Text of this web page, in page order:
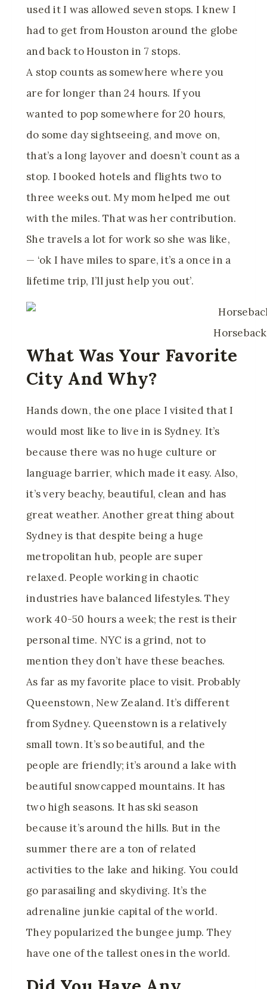
used it I was allowed seven stops. I knew I
had to get from Houston around the globe
and back to Houston in 7 stops.
A stop counts as somewhere where you
are for longer than 24 hours. If you
wanted to pop somewhere for 20 hours,
do some day sightseeing, and move on,
that’s a long layover and doesn’t count as a
stop. I booked hotels and flights two to
three weeks out. My mom helped me out
with the miles. That was her contribution.
She travels a lot for work so she was like,
— ‘ok I have miles to spare, it’s a once in a
lifetime trip, I’ll just help you out’.
What Was Your Favorite
City And Why?
Hands down, the one place I visited that I
would most like to live in is Sydney. It’s
because there was no huge culture or
language barrier, which made it easy. Also,
it’s very beachy, beautiful, clean and has
great weather. Another great thing about
Sydney is that despite being a huge
metropolitan hub, people are super
relaxed. People working in chaotic
industries have balanced lifestyles. They
work 40-50 hours a week; the rest is their
personal time. NYC is a grind, not to
mention they don’t have these beaches.
As far as my favorite place to visit. Probably
Queenstown, New Zealand. It’s different
from Sydney. Queenstown is a relatively
small town. It’s so beautiful, and the
people are friendly; it’s around a lake with
beautiful snowcapped mountains. It has
two high seasons. It has ski season
because it’s around the hills. But in the
summer there are a ton of related
activities to the lake and hiking. You could
go parasailing and skydiving. It’s the
adrenaline junkie capital of the world.
They popularized the bungee jump. They
have one of the tallest ones in the world.